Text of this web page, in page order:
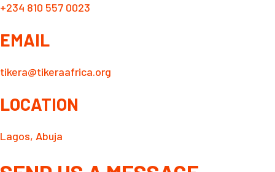
+234 810 557 0023
EMAIL
tikera@tikeraafrica.org
LOCATION
Lagos, Abuja